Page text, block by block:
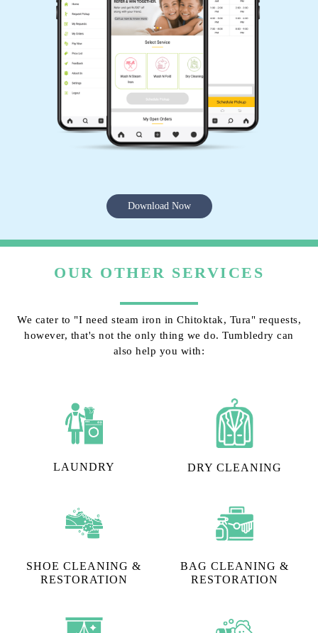
Download Now
OUR OTHER SERVICES
We cater to "I need steam iron in Chitoktak, Tura" requests,
however, that's not the only thing we do. Tumbledry can
also help you with:
LAUNDRY DRY CLEANING
SHOE CLEANING &
RESTORATION​
BAG CLEANING &
RESTORATION